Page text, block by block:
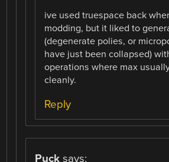
ive used truespace back
modding, but it liked to
(degenerate polies, or
have just been collapsed)
operations where max
cleanly.
Reply
Puck says: